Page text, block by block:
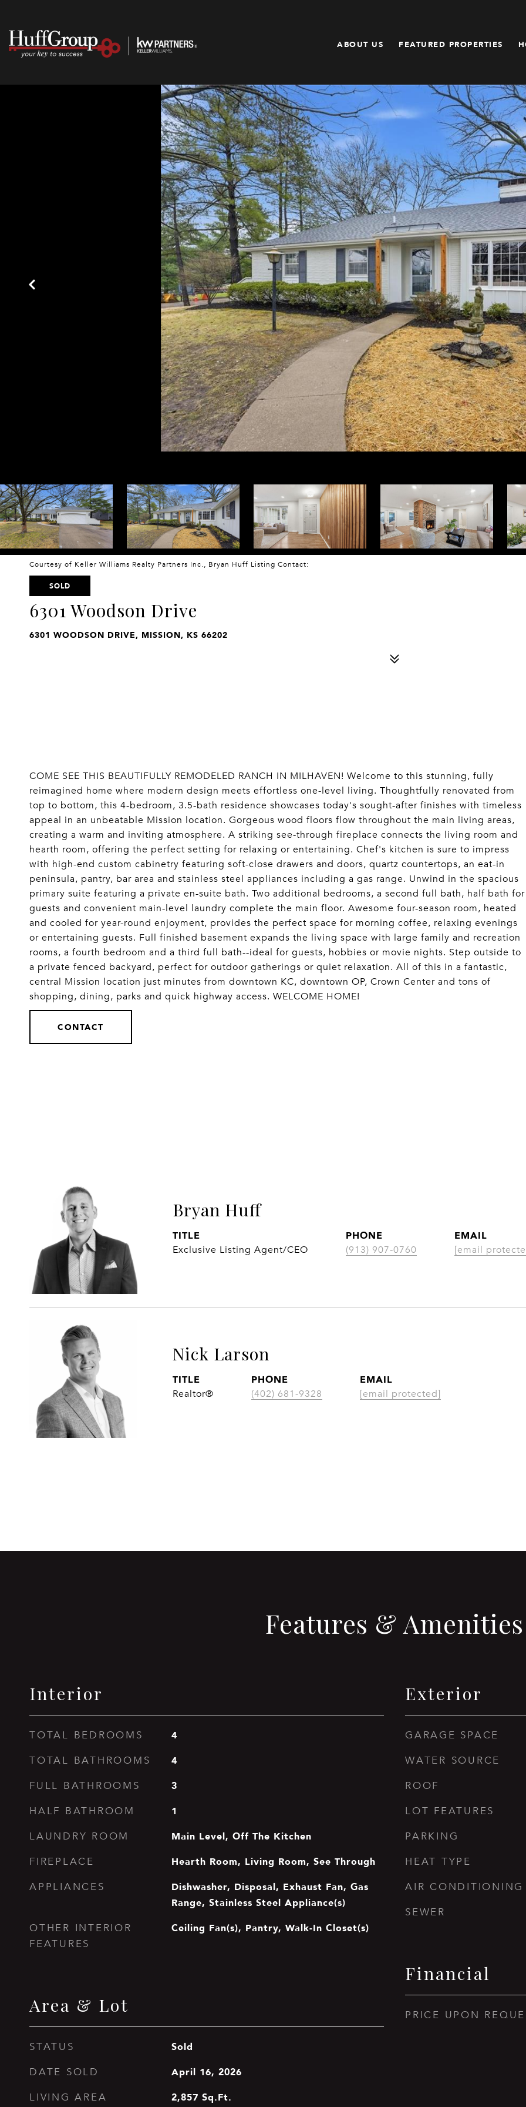
ABOUT US FEATURED PROPERTIES
Courtesy of Keller Williams Realty Partners Inc., Bryan Huff Listing Contact:
SOLD
6301 Woodson Drive
6301 WOODSON DRIVE, MISSION, KS 66202
COME SEE THIS BEAUTIFULLY REMODELED RANCH IN MILHAVEN! Welcome to this stunning, fully
reimagined home where modern design meets effortless one-level living. Thoughtfully renovated from
top to bottom, this 4-bedroom, 3.5-bath residence showcases today's sought-after finishes with timeless
appeal in an unbeatable Mission location. Gorgeous wood floors flow throughout the main living areas,
creating a warm and inviting atmosphere. A striking see-through fireplace connects the living room and
hearth room, offering the perfect setting for relaxing or entertaining. Chef's kitchen is sure to impress
with high-end custom cabinetry featuring soft-close drawers and doors, quartz countertops, an eat-in
peninsula, pantry, bar area and stainless steel appliances including a gas range. Unwind in the spacious
primary suite featuring a private en-suite bath. Two additional bedrooms, a second full bath, half bath for
guests and convenient main-level laundry complete the main floor. Awesome four-season room, heated
and cooled for year-round enjoyment, provides the perfect space for morning coffee, relaxing evenings
or entertaining guests. Full finished basement expands the living space with large family and recreation
rooms, a fourth bedroom and a third full bath--ideal for guests, hobbies or movie nights. Step outside to
a private fenced backyard, perfect for outdoor gatherings or quiet relaxation. All of this in a fantastic,
central Mission location just minutes from downtown KC, downtown OP, Crown Center and tons of
shopping, dining, parks and quick highway access. WELCOME HOME!
CONTACT
Bryan Huff
TITLE
Exclusive Listing Agent/CEO
PHONE
(913) 907-0760
EMAIL
[email
Nick Larson
TITLE
Realtor®
PHONE
(402) 681-9328
EMAIL
[email protected]
Features & Amenities
Interior
TOTAL BEDROOMS 4
TOTAL BATHROOMS 4
FULL BATHROOMS 3
HALF BATHROOM 1
LAUNDRY ROOM Main Level, Off The Kitchen
FIREPLACE Hearth Room, Living Room, See Through
APPLIANCES
Dishwasher, Disposal, Exhaust Fan, Gas
Range, Stainless Steel Appliance(s)
OTHER INTERIOR
FEATURES
Ceiling Fan(s), Pantry, Walk-In Closet(s)
Area & Lot
STATUS Sold
DATE SOLD April 16, 2026
LIVING AREA 2,857 Sq.Ft.
Exterior
GARAGE SPACE
WATER SOURCE
ROOF
LOT FEATURES
PARKING
HEAT TYPE
AIR CONDITIONING
SEWER
Financial
PRICE UPON